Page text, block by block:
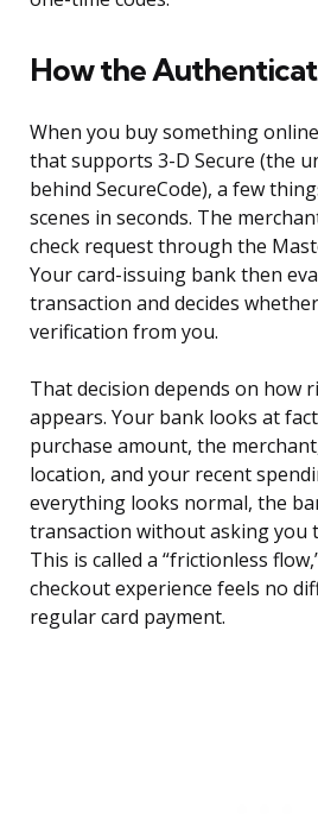
How the
When you buy something
that supports 3-D Secure (the
behind SecureCode), a few
scenes in seconds. The
check request through the
Your card-issuing bank then
transaction and decides
verification from you.
That decision depends on how
appears. Your bank looks at
purchase amount, the
location, and your recent
everything looks normal, the
transaction without asking you
This is called a “frictionless
checkout experience feels no
regular card payment.